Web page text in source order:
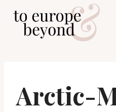
Arctic-